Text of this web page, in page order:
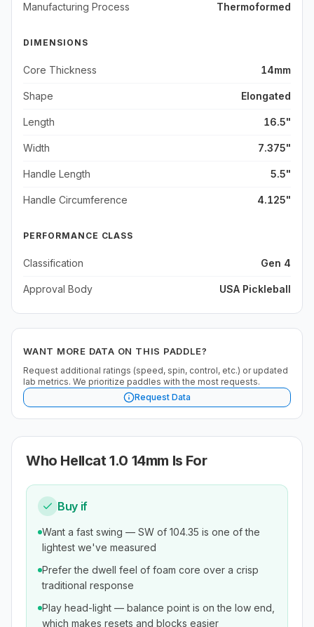
Manufacturing Process Thermoformed
DIMENSIONS
Core Thickness 14mm
Shape Elongated
Length 16.5"
Width 7.375"
Handle Length 5.5"
Handle Circumference 4.125"
PERFORMANCE CLASS
Classification Gen 4
Approval Body USA Pickleball
WANT MORE DATA ON THIS PADDLE?
Request additional ratings (speed, spin, control, etc.) or updated
lab metrics. We prioritize paddles with the most requests.
Request Data
Who Hellcat 1.0 14mm Is For
Buy if
Want a fast swing — SW of 104.35 is one of the
lightest we've measured
Prefer the dwell feel of foam core over a crisp
traditional response
Play head-light — balance point is on the low end,
which makes resets and blocks easier